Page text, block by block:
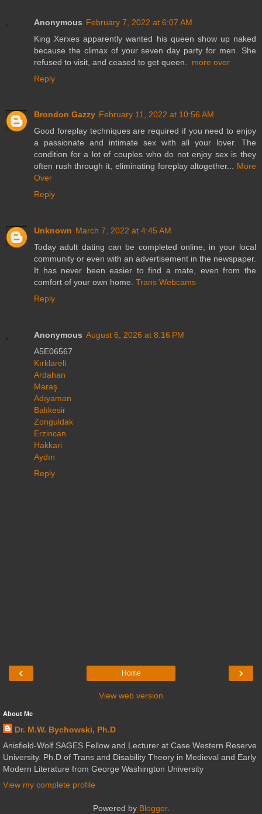
Anonymous February 7, 2022 at 6:07 AM
King Xerxes apparently wanted his queen show up naked
because the climax of your seven day party for men. She
refused to visit, and ceased to get queen. more over
Reply
Brondon Gazzy February 11, 2022 at 10:56 AM
Good foreplay techniques are required if you need to enjoy
a passionate and intimate sex with all your lover. The
condition for a lot of couples who do not enjoy sex is they
often rush through it, eliminating foreplay altogether... More
Over
Reply
Unknown March 7, 2022 at 4:45 AM
Today adult dating can be completed online, in your local
community or even with an advertisement in the newspaper.
It has never been easier to find a mate, even from the
comfort of your own home. Trans Webcams
Reply
Anonymous August 6, 2026 at 8:16 PM
A5E06567
Kırklareli
Ardahan
Maraş
Adıyaman
Balıkesir
Zonguldak
Erzincan
Hakkari
Aydın
Reply
‹ ›
Home
View web version
About Me
Dr. M.W. Bychowski, Ph.D
Anisfield-Wolf SAGES Fellow and Lecturer at Case Western Reserve
University. Ph.D of Trans and Disability Theory in Medieval and Early
Modern Literature from George Washington University
View my complete profile
Powered by Blogger.